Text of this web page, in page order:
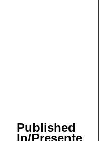
Published
In/Presente